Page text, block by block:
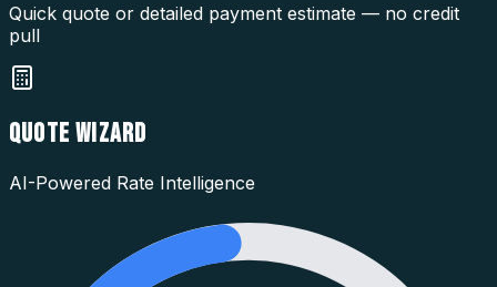
Quick quote or detailed payment estimate — no credit
pull
QUOTE WIZARD
AI-Powered Rate Intelligence